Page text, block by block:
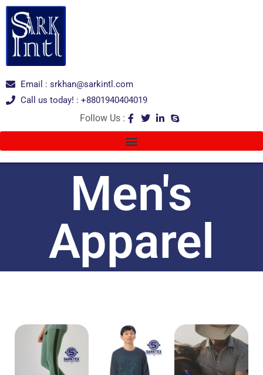
Email : srkhan@sarkintl.com
Call us today! : +8801940404019
Follow Us :
Men's
Apparel